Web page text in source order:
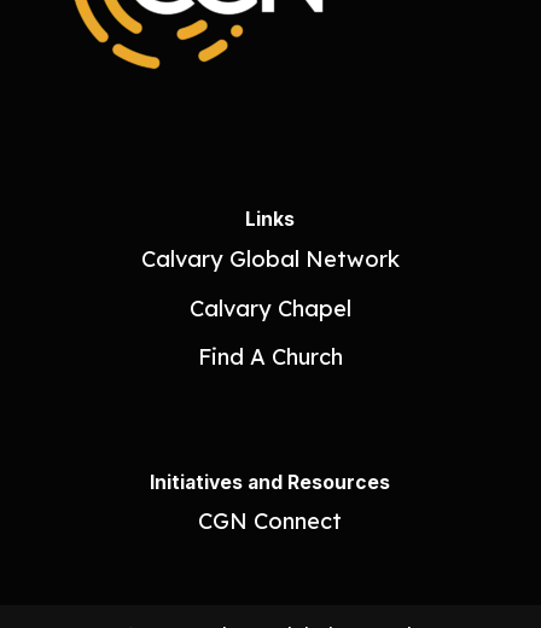
Links
Calvary Global Network
Calvary Chapel
Find A Church
Initiatives and Resources
CGN Connect